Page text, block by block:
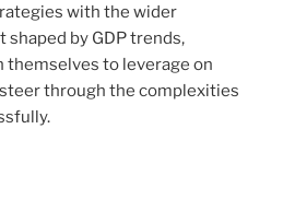
with the wider
by GDP trends,
themselves to leverage on
through the complexities